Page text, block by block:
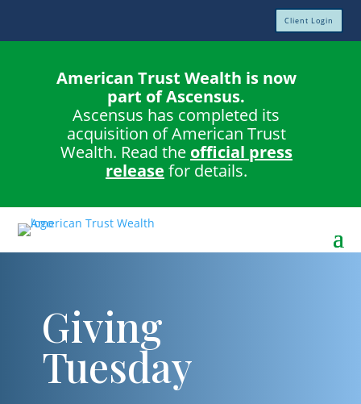
Client Login
American Trust Wealth is now
part of Ascensus.
Ascensus has completed its
acquisition of American Trust
Wealth. Read the official press
release for details.
Giving
Tuesday